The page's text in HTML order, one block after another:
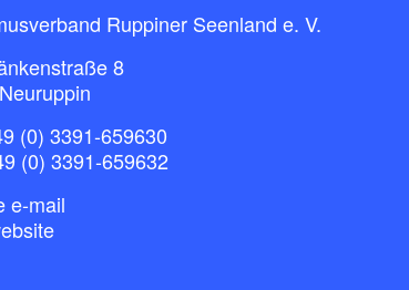
Ruppiner Seenland e. V.
8
(0) 3391-659630
(0) 3391-659632
e-mail